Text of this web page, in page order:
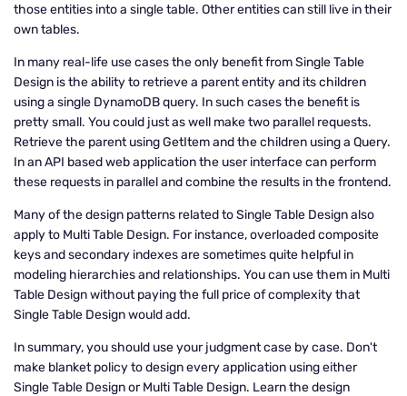
those entities into a single table. Other entities can still live in their
own tables.
In many real-life use cases the only benefit from Single Table
Design is the ability to retrieve a parent entity and its children
using a single DynamoDB query. In such cases the benefit is
pretty small. You could just as well make two parallel requests.
Retrieve the parent using GetItem and the children using a Query.
In an API based web application the user interface can perform
these requests in parallel and combine the results in the frontend.
Many of the design patterns related to Single Table Design also
apply to Multi Table Design. For instance, overloaded composite
keys and secondary indexes are sometimes quite helpful in
modeling hierarchies and relationships. You can use them in Multi
Table Design without paying the full price of complexity that
Single Table Design would add.
In summary, you should use your judgment case by case. Don't
make blanket policy to design every application using either
Single Table Design or Multi Table Design. Learn the design